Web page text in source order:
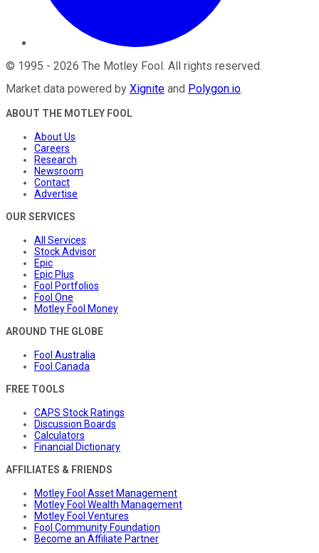
© 1995 - 2026 The Motley Fool. All rights reserved.
Market data powered by Xignite and Polygon.io.
ABOUT THE MOTLEY FOOL
About Us
Careers
Research
Newsroom
Contact
Advertise
OUR SERVICES
All Services
Stock Advisor
Epic
Epic Plus
Fool Portfolios
Fool One
Motley Fool Money
AROUND THE GLOBE
Fool Australia
Fool Canada
FREE TOOLS
CAPS Stock Ratings
Discussion Boards
Calculators
Financial Dictionary
AFFILIATES & FRIENDS
Motley Fool Asset Management
Motley Fool Wealth Management
Motley Fool Ventures
Fool Community Foundation
Become an Affiliate Partner